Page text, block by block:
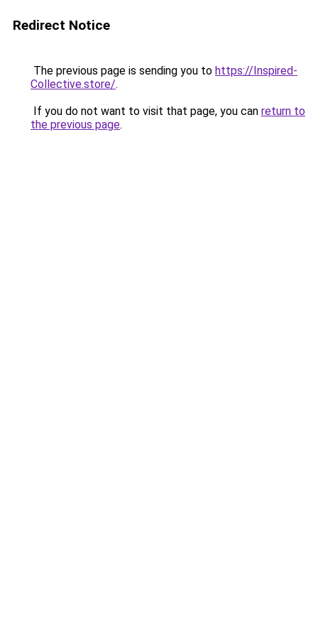
Redirect Notice
The previous page is sending you to https://Inspired-
Collective.store/.
If you do not want to visit that page, you can return to
the previous page.